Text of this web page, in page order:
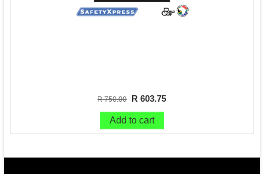
R 750.00 R 603.75
Add to cart